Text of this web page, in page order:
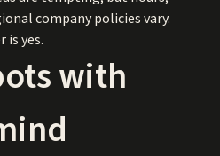
company policies vary.
is yes.
with